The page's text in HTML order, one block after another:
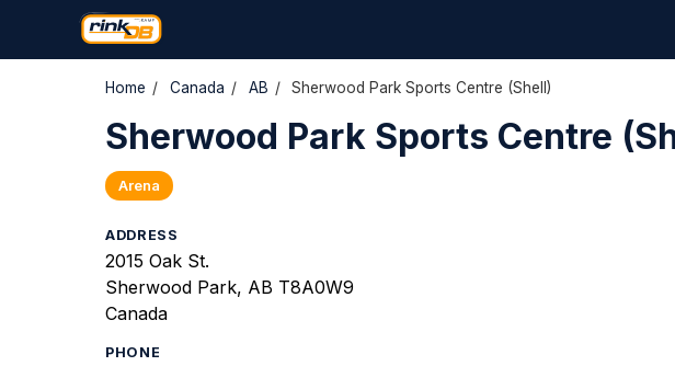
Home / Canada / AB / Sherwood Park Sports Centre (Shell)
Sherwood Park Sports Centre
Arena
ADDRESS
2015 Oak St.
Sherwood Park, AB T8A0W9
Canada
PHONE